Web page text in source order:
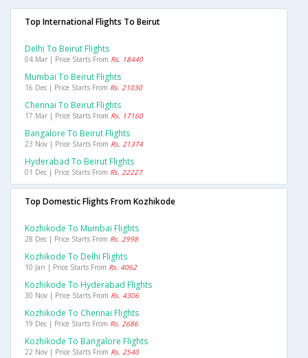
Top International Flights To Beirut
Delhi To Beirut Flights
04 Mar | Price Starts From Rs. 18440
Mumbai To Beirut Flights
16 Dec | Price Starts From Rs. 21030
Chennai To Beirut Flights
17 Mar | Price Starts From Rs. 17160
Bangalore To Beirut Flights
23 Nov | Price Starts From Rs. 21374
Hyderabad To Beirut Flights
01 Dec | Price Starts From Rs. 22227
Top Domestic Flights From Kozhikode
Kozhikode To Mumbai Flights
28 Dec | Price Starts From Rs. 2998
Kozhikode To Delhi Flights
10 Jan | Price Starts From Rs. 4062
Kozhikode To Hyderabad Flights
30 Nov | Price Starts From Rs. 4306
Kozhikode To Chennai Flights
19 Dec | Price Starts From Rs. 2686
Kozhikode To Bangalore Flights
22 Nov | Price Starts From Rs. 2540